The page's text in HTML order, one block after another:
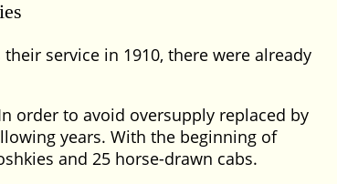
service in 1910, there were already
order to avoid oversupply replaced by
years. With the beginning of
and 25 horse-drawn cabs.